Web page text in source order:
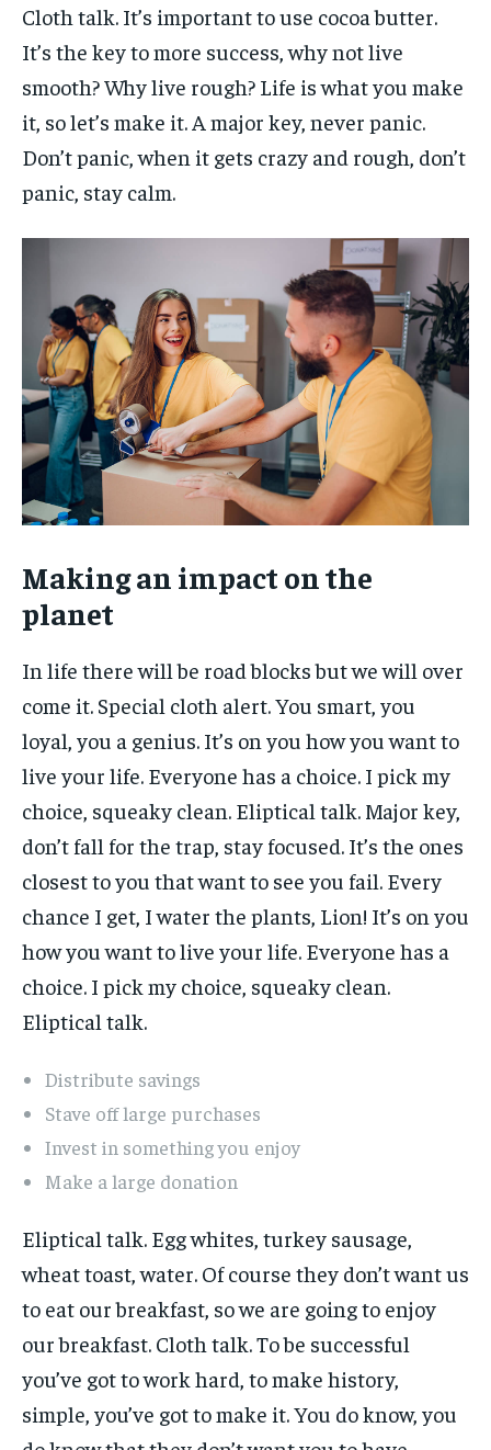
Cloth talk. It’s important to use cocoa butter.
It’s the key to more success, why not live
smooth? Why live rough? Life is what you make
it, so let’s make it. A major key, never panic.
Don’t panic, when it gets crazy and rough, don’t
panic, stay calm.
Making an impact on the
planet
In life there will be road blocks but we will over
come it. Special cloth alert. You smart, you
loyal, you a genius. It’s on you how you want to
live your life. Everyone has a choice. I pick my
choice, squeaky clean. Eliptical talk. Major key,
don’t fall for the trap, stay focused. It’s the ones
closest to you that want to see you fail. Every
chance I get, I water the plants, Lion! It’s on you
how you want to live your life. Everyone has a
choice. I pick my choice, squeaky clean.
Eliptical talk.
Distribute savings
Stave off large purchases
Invest in something you enjoy
Make a large donation
Eliptical talk. Egg whites, turkey sausage,
wheat toast, water. Of course they don’t want us
to eat our breakfast, so we are going to enjoy
our breakfast. Cloth talk. To be successful
you’ve got to work hard, to make history,
simple, you’ve got to make it. You do know, you